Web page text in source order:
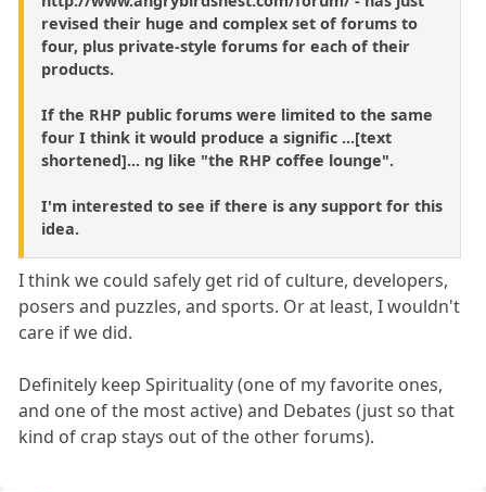
revised their huge and complex set of forums to
four, plus private-style forums for each of their
products.
If the RHP public forums were limited to the same
four I think it would produce a signific ...[text
shortened]... ng like "the RHP coffee lounge".
I'm interested to see if there is any support for this
idea.
I think we could safely get rid of culture, developers,
posers and puzzles, and sports. Or at least, I wouldn't
care if we did.
Definitely keep Spirituality (one of my favorite ones,
and one of the most active) and Debates (just so that
kind of crap stays out of the other forums).